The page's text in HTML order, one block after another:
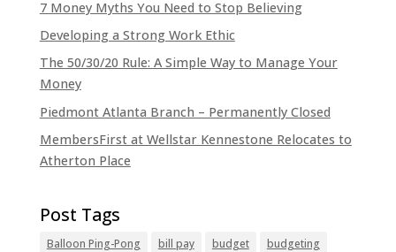
7 Money Myths You Need to Stop Believing
Developing a Strong Work Ethic
The 50/30/20 Rule: A Simple Way to Manage Your
Money
Piedmont Atlanta Branch – Permanently Closed
MembersFirst at Wellstar Kennestone Relocates to
Atherton Place
Balloon Ping-Pong bill pay budget
budgeting